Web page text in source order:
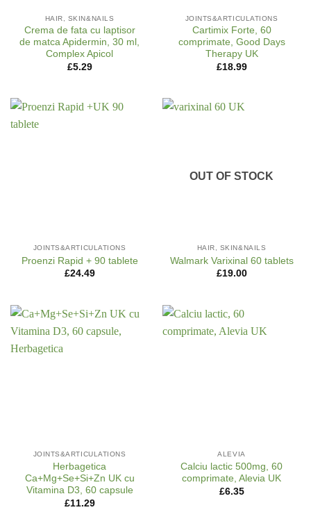
HAIR, SKIN&NAILS
Crema de fata cu laptisor
de matca Apidermin, 30 ml,
Complex Apicol
£5.29
JOINTS&ARTICULATIONS
Cartimix Forte, 60
comprimate, Good Days
Therapy UK
£18.99
JOINTS&ARTICULATIONS
Proenzi Rapid + 90 tablete
£24.49
OUT OF STOCK
HAIR, SKIN&NAILS
Walmark Varixinal 60 tablets
£19.00
JOINTS&ARTICULATIONS
Herbagetica
Ca+Mg+Se+Si+Zn UK cu
Vitamina D3, 60 capsule
£11.29
ALEVIA
Calciu lactic 500mg, 60
comprimate, Alevia UK
£6.35